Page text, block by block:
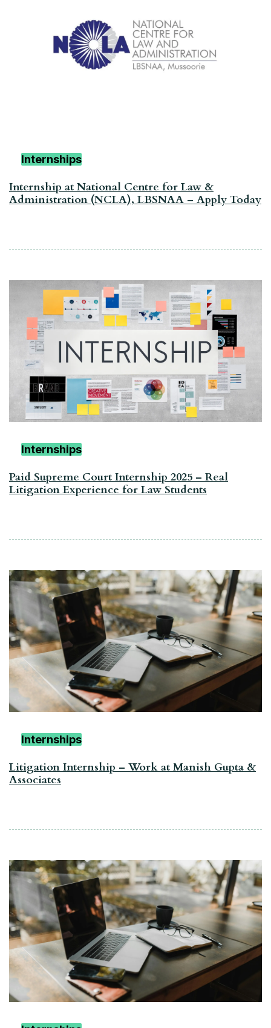
Internships
Internship at National Centre for Law &
Administration (NCLA), LBSNAA – Apply Today
Internships
Paid Supreme Court Internship 2025 – Real
Litigation Experience for Law Students
Internships
Litigation Internship – Work at Manish Gupta &
Associates